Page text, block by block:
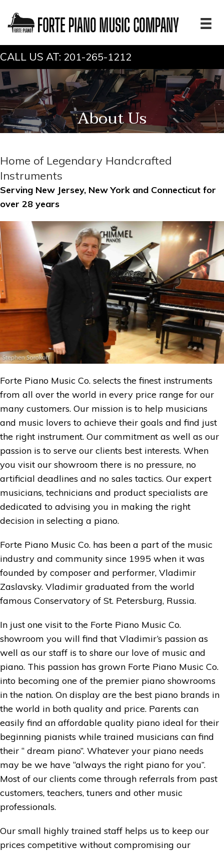
CALL US AT: 201-265-1212
About Us
Home of Legendary Handcrafted
Instruments
Serving New Jersey, New York and Connecticut for
over 28 years
Forte Piano Music Co. selects the finest instruments
from all over the world in every price range for our
many customers. Our mission is to help musicians
and music lovers to achieve their goals and find just
the right instrument. Our commitment as well as our
passion is to serve our clients best interests. When
you visit our showroom there is no pressure, no
artificial deadlines and no sales tactics. Our expert
musicians, technicians and product specialists are
dedicated to advising you in making the right
decision in selecting a piano.
Forte Piano Music Co. has been a part of the music
industry and community since 1995 when it was
founded by composer and performer, Vladimir
Zaslavsky. Vladimir graduated from the world
famous Conservatory of St. Petersburg, Russia.
In just one visit to the Forte Piano Music Co.
showroom you will find that Vladimir’s passion as
well as our staff is to share our love of music and
piano. This passion has grown Forte Piano Music Co.
into becoming one of the premier piano showrooms
in the nation. On display are the best piano brands in
the world in both quality and price. Parents can
easily find an affordable quality piano ideal for their
beginning pianists while trained musicians can find
their “ dream piano”. Whatever your piano needs
may be we have “always the right piano for you”.
Most of our clients come through referrals from past
customers, teachers, tuners and other music
professionals.
Our small highly trained staff helps us to keep our
prices competitive without compromising our